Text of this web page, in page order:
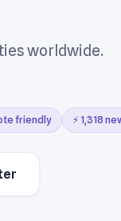
worldwide.
friendly ⚡ 1,318